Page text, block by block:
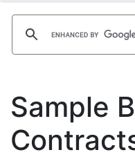
Sample